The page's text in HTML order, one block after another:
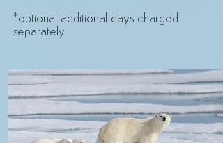
*optional additional days charged
separately